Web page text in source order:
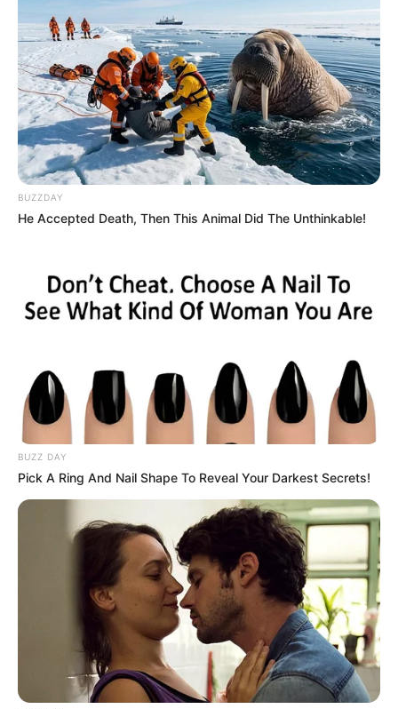
BUZZDAY
He Accepted Death, Then This Animal Did The Unthinkable!
BUZZ DAY
Pick A Ring And Nail Shape To Reveal Your Darkest Secrets!